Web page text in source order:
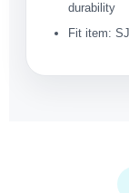
durability
Fit item: